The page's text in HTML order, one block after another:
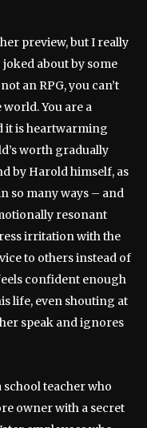
preview, but I really
about by some
an RPG, you can’t
You are a
it is heartwarming
worth gradually
by Harold himself, as
so many ways – and
resonant
irritation with the
to others instead of
confident enough
life, even shouting at
speak and ignores
teacher who
owner with a secret